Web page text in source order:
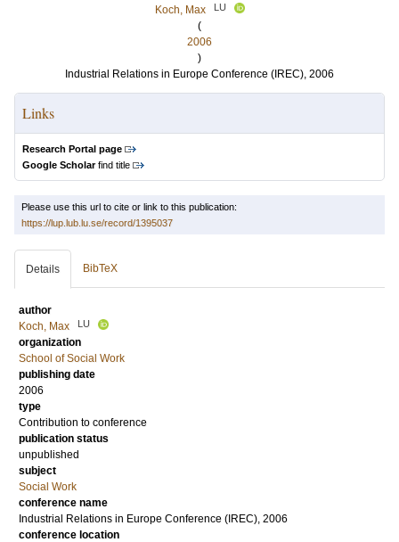
Koch, Max
LU
(
2006
)
Industrial Relations in Europe Conference (IREC), 2006
Links
Research Portal page
Google Scholarfind title
Please use this url to cite or link to this publication:
https://lup.lub.lu.se/record/1395037
Details BibTeX
author
Koch, Max
LU
organization
School of Social Work
publishing date
2006
type
Contribution to conference
publication status
unpublished
subject
Social Work
conference name
Industrial Relations in Europe Conference (IREC), 2006
conference location